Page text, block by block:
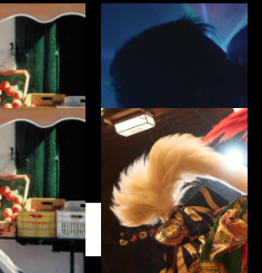
£4.50 Chemsex
Support